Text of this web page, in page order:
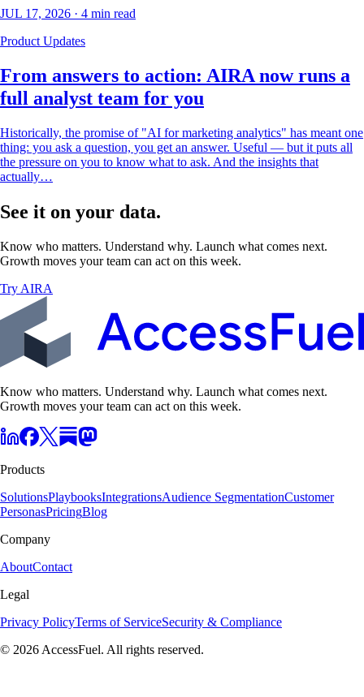
JUL 17, 2026 · 4 min read
Product Updates
From answers to action: AIRA now runs a
full analyst team for you
Historically, the promise of "AI for marketing analytics" has meant one
thing: you ask a question, you get an answer. Useful — but it puts all
the pressure on you to know what to ask. And the insights that
actually…
See it on your data.
Know who matters. Understand why. Launch what comes next.
Growth moves your team can act on this week.
Try AIRA
Know who matters. Understand why. Launch what comes next.
Growth moves your team can act on this week.
Products
SolutionsPlaybooksIntegrationsAudience SegmentationCustomer
PersonasPricingBlog
Company
AboutContact
Legal
Privacy PolicyTerms of ServiceSecurity & Compliance
© 2026 AccessFuel. All rights reserved.